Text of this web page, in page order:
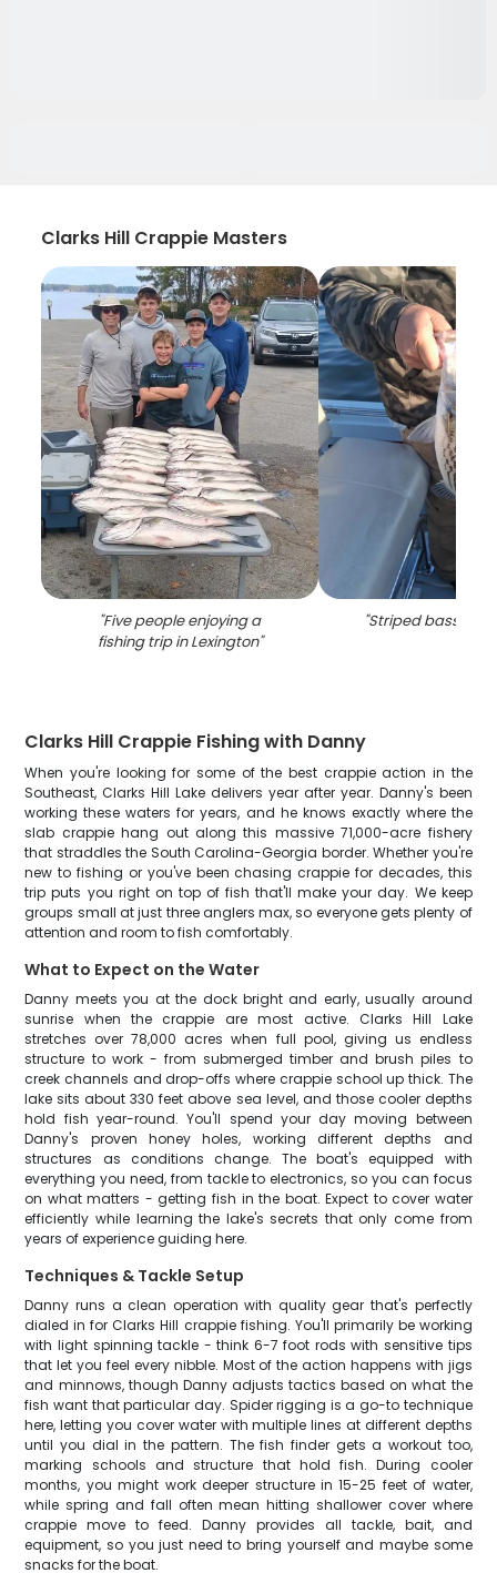
Clarks Hill Crappie Masters
"Five people enjoying a
fishing trip in Lexington"
"Striped bass in
Clarks Hill Crappie Fishing with Danny
When you're looking for some of the best crappie action in the
Southeast, Clarks Hill Lake delivers year after year. Danny's been
working these waters for years, and he knows exactly where the
slab crappie hang out along this massive 71,000-acre fishery
that straddles the South Carolina-Georgia border. Whether you're
new to fishing or you've been chasing crappie for decades, this
trip puts you right on top of fish that'll make your day. We keep
groups small at just three anglers max, so everyone gets plenty of
attention and room to fish comfortably.
What to Expect on the Water
Danny meets you at the dock bright and early, usually around
sunrise when the crappie are most active. Clarks Hill Lake
stretches over 78,000 acres when full pool, giving us endless
structure to work - from submerged timber and brush piles to
creek channels and drop-offs where crappie school up thick. The
lake sits about 330 feet above sea level, and those cooler depths
hold fish year-round. You'll spend your day moving between
Danny's proven honey holes, working different depths and
structures as conditions change. The boat's equipped with
everything you need, from tackle to electronics, so you can focus
on what matters - getting fish in the boat. Expect to cover water
efficiently while learning the lake's secrets that only come from
years of experience guiding here.
Techniques & Tackle Setup
Danny runs a clean operation with quality gear that's perfectly
dialed in for Clarks Hill crappie fishing. You'll primarily be working
with light spinning tackle - think 6-7 foot rods with sensitive tips
that let you feel every nibble. Most of the action happens with jigs
and minnows, though Danny adjusts tactics based on what the
fish want that particular day. Spider rigging is a go-to technique
here, letting you cover water with multiple lines at different depths
until you dial in the pattern. The fish finder gets a workout too,
marking schools and structure that hold fish. During cooler
months, you might work deeper structure in 15-25 feet of water,
while spring and fall often mean hitting shallower cover where
crappie move to feed. Danny provides all tackle, bait, and
equipment, so you just need to bring yourself and maybe some
snacks for the boat.